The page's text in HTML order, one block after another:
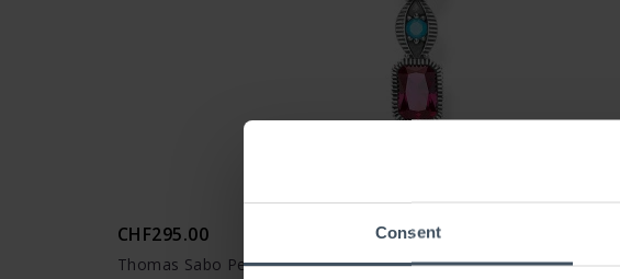
Consent
CHF295.00
Thomas Sabo Pendant cross Colored stones - PE859-294-7